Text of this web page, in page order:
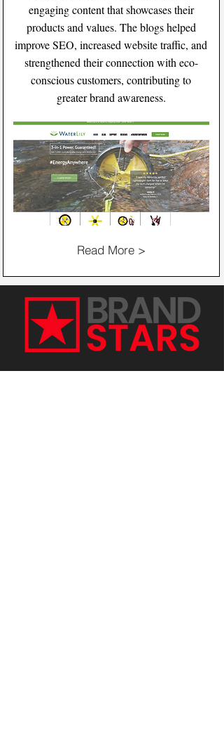
engaging content that showcases their
products and values. The blogs helped
improve SEO, increased website traffic, and
strengthened their connection with eco-
conscious customers, contributing to
greater brand awareness.
Read More >